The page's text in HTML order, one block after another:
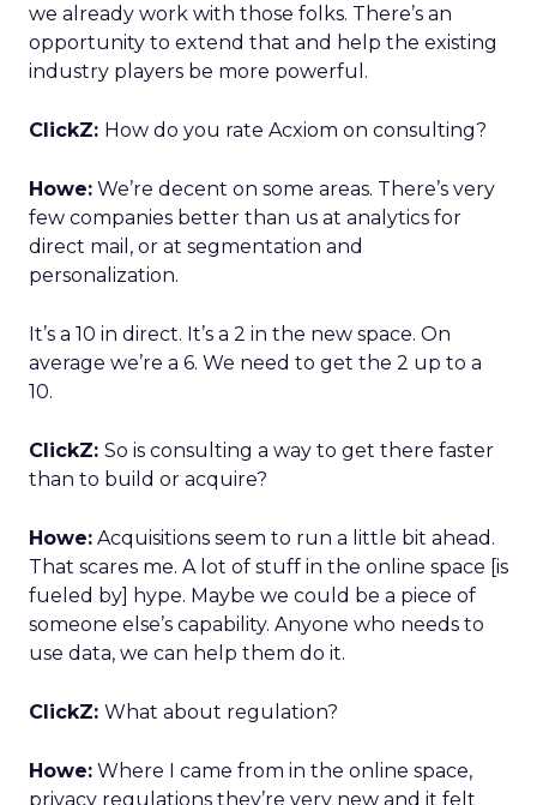
we already work with those folks. There’s an
opportunity to extend that and help the existing
industry players be more powerful.
ClickZ: How do you rate Acxiom on consulting?
Howe: We’re decent on some areas. There’s very
few companies better than us at analytics for
direct mail, or at segmentation and
personalization.
It’s a 10 in direct. It’s a 2 in the new space. On
average we’re a 6. We need to get the 2 up to a
10.
ClickZ: So is consulting a way to get there faster
than to build or acquire?
Howe: Acquisitions seem to run a little bit ahead.
That scares me. A lot of stuff in the online space [is
fueled by] hype. Maybe we could be a piece of
someone else’s capability. Anyone who needs to
use data, we can help them do it.
ClickZ: What about regulation?
Howe: Where I came from in the online space,
privacy regulations they’re very new and it felt